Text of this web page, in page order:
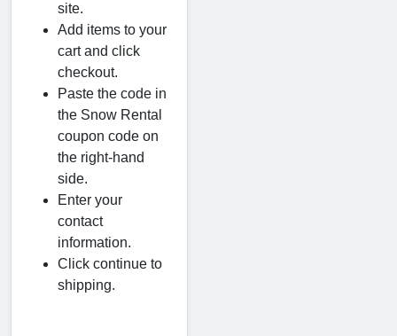
site.
Add items to your
cart and click
checkout.
Paste the code in
the Snow Rental
coupon code on
the right-hand
side.
Enter your
contact
information.
Click continue to
shipping.